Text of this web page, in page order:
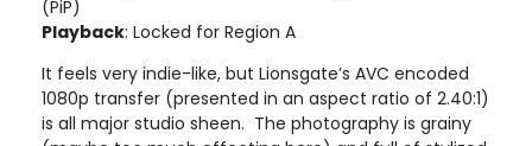
(PiP)
Playback: Locked for Region A
It feels very indie-like, but Lionsgate’s AVC encoded
1080p transfer (presented in an aspect ratio of 2.40:1)
is all major studio sheen. The photography is grainy